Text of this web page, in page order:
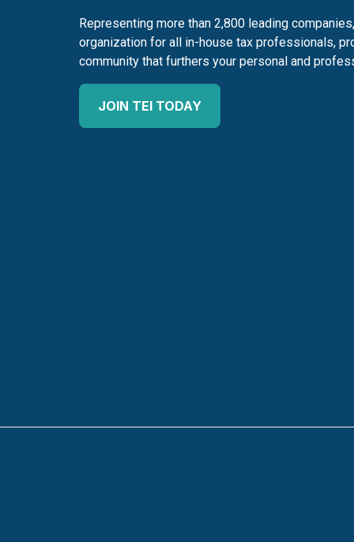
Representing more than 2,800 leading
organization for all in-house tax professionals,
community that furthers your personal and
JOIN TEI TODAY